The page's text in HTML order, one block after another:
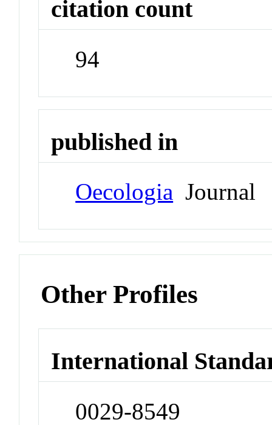
citation count
94
published in
Oecologia Journal
Other Profiles
International
0029-8549